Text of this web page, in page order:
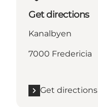
Get directions
Kanalbyen
7000 Fredericia
Get directions